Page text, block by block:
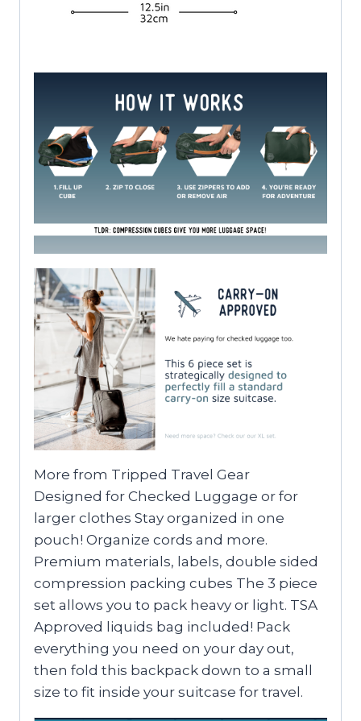
More from Tripped Travel Gear
Designed for Checked Luggage or for
larger clothes Stay organized in one
pouch! Organize cords and more.
Premium materials, labels, double sided
compression packing cubes The 3 piece
set allows you to pack heavy or light. TSA
Approved liquids bag included! Pack
everything you need on your day out,
then fold this backpack down to a small
size to fit inside your suitcase for travel.